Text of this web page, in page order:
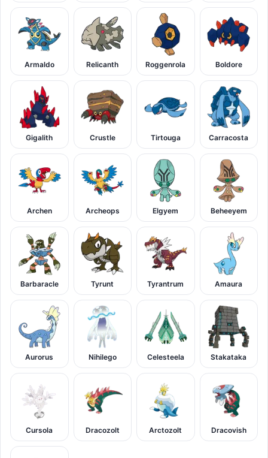
Armaldo Relicanth Roggenrola Boldore
Gigalith Crustle Tirtouga Carracosta
Archen Archeops Elgyem Beheeyem
Barbaracle Tyrunt Tyrantrum Amaura
Aurorus Nihilego Celesteela Stakataka
Cursola Dracozolt Arctozolt Dracovish